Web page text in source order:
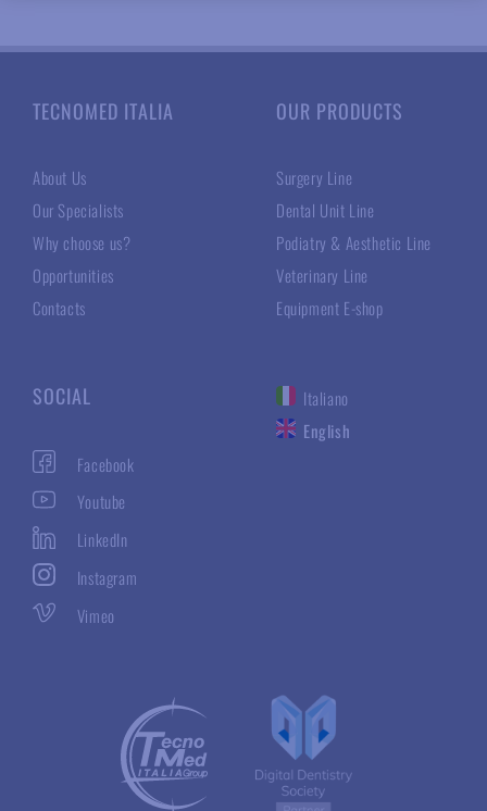
TECNOMED ITALIA
About Us
Our Specialists
Why choose us?
Opportunities
Contacts
OUR PRODUCTS
Surgery Line
Dental Unit Line
Podiatry & Aesthetic Line
Veterinary Line
Equipment E-shop
SOCIAL
Facebook
Youtube
LinkedIn
Instagram
Vimeo
Italiano
English